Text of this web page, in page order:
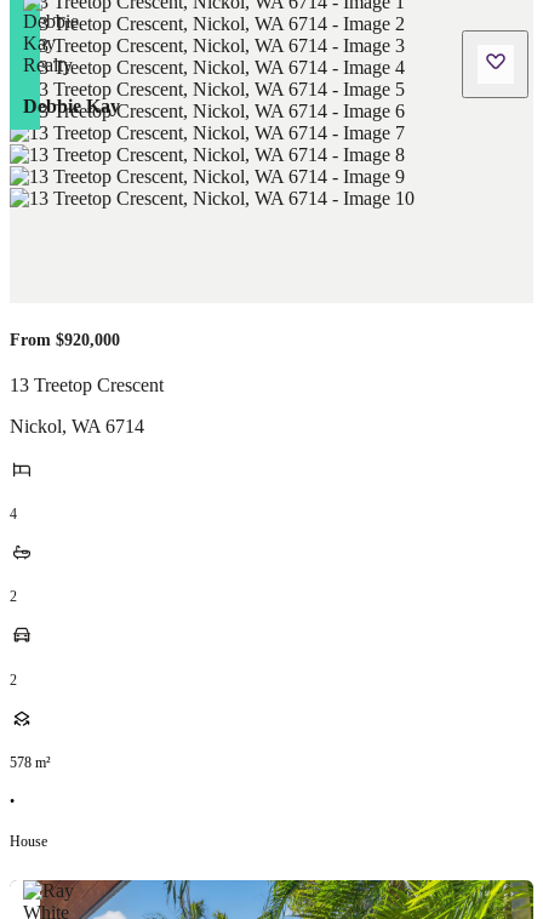
Debbie Kay
From $920,000
13 Treetop Crescent
Nickol, WA 6714
4
2
2
578 m²
•
House